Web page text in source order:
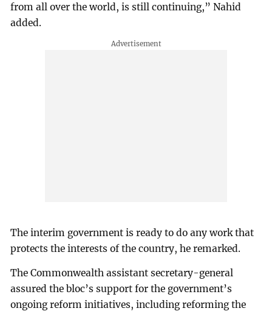
from all over the world, is still continuing,” Nahid
added.
The interim government is ready to do any work that
protects the interests of the country, he remarked.
The Commonwealth assistant secretary-general
assured the bloc’s support for the government’s
ongoing reform initiatives, including reforming the